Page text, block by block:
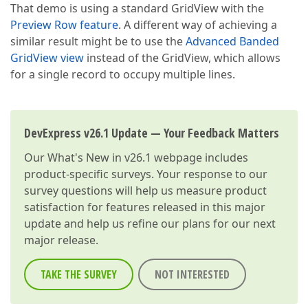
That demo is using a standard GridView with the
Preview Row feature. A different way of achieving a
similar result might be to use theAdvanced Banded
GridView view instead of the GridView, which allows
for a single record to occupy multiple lines.
DevExpress v26.1 Update — Your Feedback Matters
OurWhat's New in v26.1 webpage includes
product-specific surveys. Your response to our
survey questions will help us measure product
satisfaction for features released in this major
update and help us refine our plans for our next
major release.
TAKE THE SURVEY NOT INTERESTED